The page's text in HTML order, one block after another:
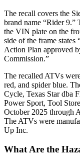
The recall covers the
brand name “Rider 9.”
the VIN plate on the
side of the frame
Action Plan approved
Commission.”
The recalled ATVs
red, and spider blue.
Cycle, Texas Star dba
Power Sport, Tool
October 2025 through
The ATVs were
Up Inc.
What Are the